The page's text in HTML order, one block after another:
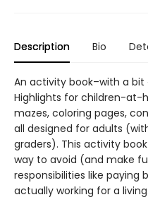
Description Bio
An activity book–with a
Highlights for children-at-
mazes, coloring pages,
all designed for adults
graders). This activity
way to avoid (and make
responsibilities like paying
actually working for a living.